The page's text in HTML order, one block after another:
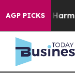
AGP PICKS
Abate Harms to